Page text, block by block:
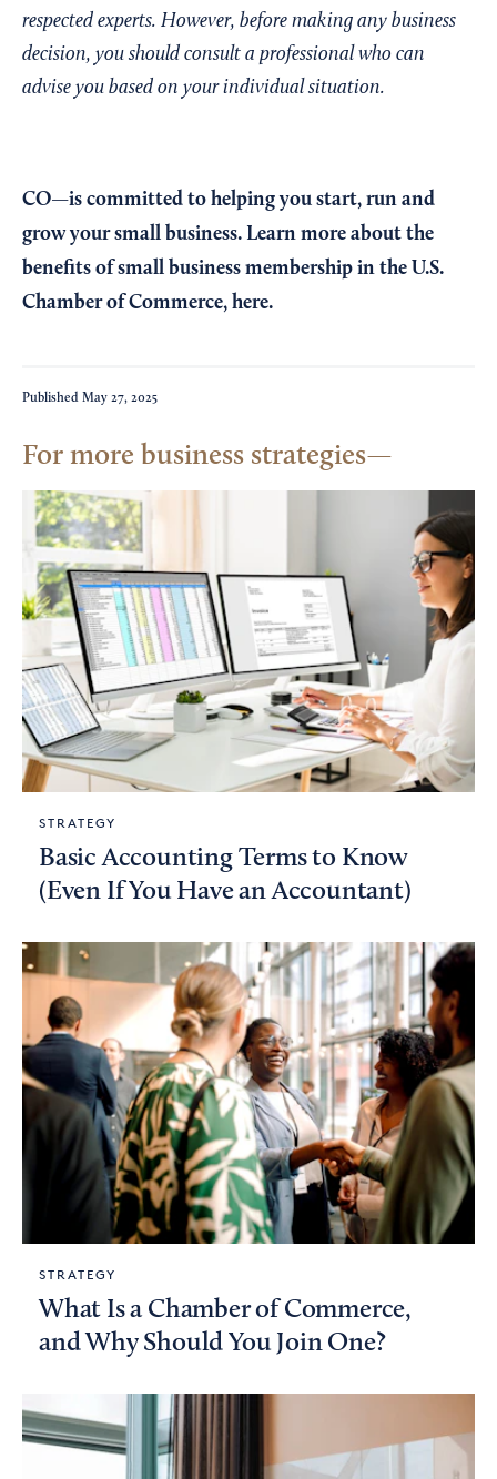
respected experts. However, before making any business
decision, you should consult a professional who can
advise you based on your individual situation.
CO—is committed to helping you start, run and
grow your small business. Learn more about the
benefits of small business membership in the U.S.
Chamber of Commerce, here.
Published May 27, 2025
For more business strategies
STRATEGY
Basic Accounting Terms to Know
(Even If You Have an Accountant)
STRATEGY
What Is a Chamber of Commerce,
and Why Should You Join One?